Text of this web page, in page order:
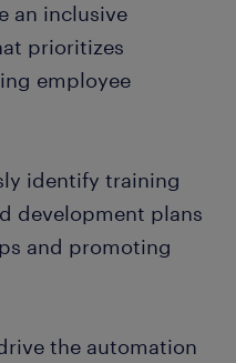
an inclusive
prioritizes
employee
identify training
development plans
and promoting
the automation